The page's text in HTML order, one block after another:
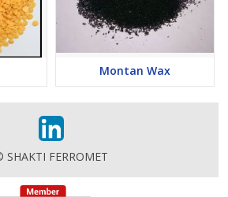
Montan Wax
SHAKTI FERROMET